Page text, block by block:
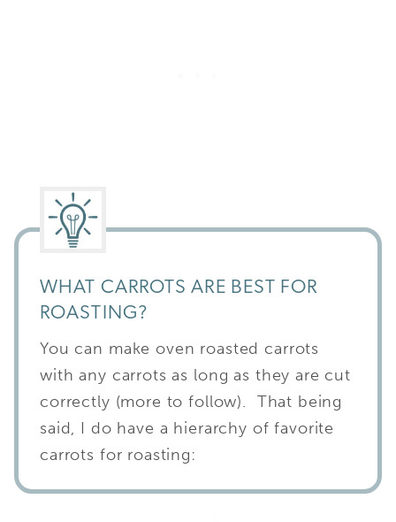
WHAT CARROTS ARE BEST FOR
ROASTING?
You can make oven roasted carrots
with any carrots as long as they are cut
correctly (more to follow). That being
said, I do have a hierarchy of favorite
carrots for roasting: